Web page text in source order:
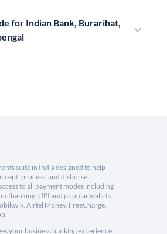
for Indian Bank, Burarihat,
suite in India designed to help
process, and disburse
to all payment modes including
UPI and popular wallets
Airtel Money, FreeCharge,
your business banking experience,